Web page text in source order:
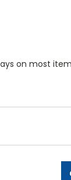
on most